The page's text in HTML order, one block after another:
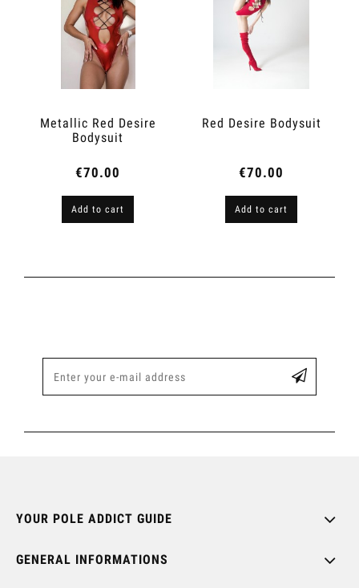
Metallic Red Desire
Bodysuit
€70.00
Add to cart
Red Desire Bodysuit
€70.00
Add to cart
YOUR POLE ADDICT GUIDE
GENERAL INFORMATIONS